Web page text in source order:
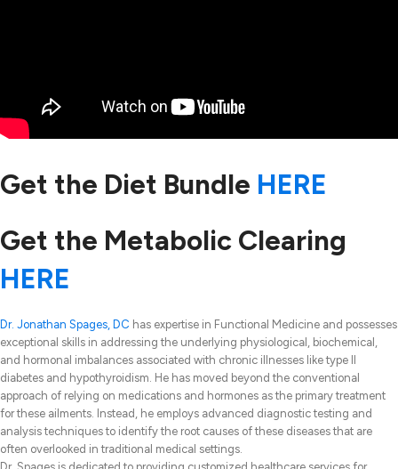
Get the Diet Bundle HERE
Get the Metabolic Clearing
HERE
Dr. Jonathan Spages, DC has expertise in Functional Medicine and possesses
exceptional skills in addressing the underlying physiological, biochemical,
and hormonal imbalances associated with chronic illnesses like type II
diabetes and hypothyroidism. He has moved beyond the conventional
approach of relying on medications and hormones as the primary treatment
for these ailments. Instead, he employs advanced diagnostic testing and
analysis techniques to identify the root causes of these diseases that are
often overlooked in traditional medical settings.